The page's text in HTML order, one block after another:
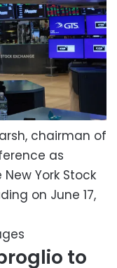
chairman of
as
York Stock
on June 17,
to